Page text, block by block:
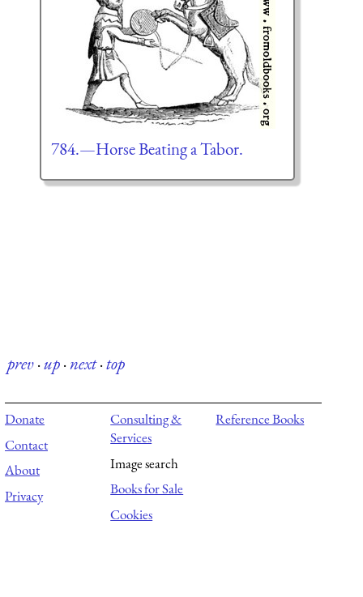
784.—Horse Beating a Tabor.
prev·up·next·top
Donate
Contact
About
Privacy
Consulting &
Services
Image search
Books for Sale
Cookies
Reference Books